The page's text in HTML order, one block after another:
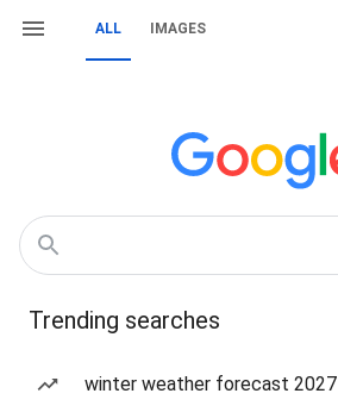
ALL IMAGES
Trending searches
winter weather forecast 2027